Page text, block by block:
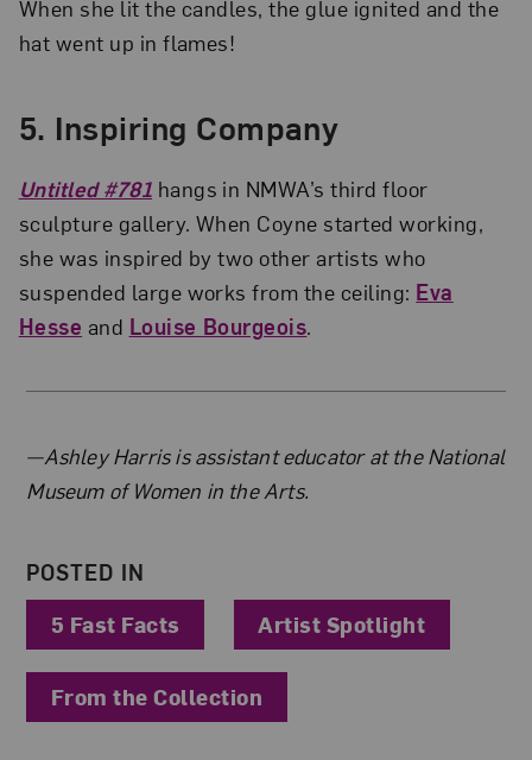
When she lit the candles, the glue ignited and the
hat went up in flames!
5. Inspiring Company
Untitled #781 hangs in NMWA’s third floor
sculpture gallery. When Coyne started working,
she was inspired by two other artists who
suspended large works from the ceiling: Eva
Hesse and Louise Bourgeois
About the Author
—Ashley Harris is assistant educator at the National
Museum of Women in the Arts.
POSTED IN
5 Fast Facts
Artist Spotlight
From the Collection